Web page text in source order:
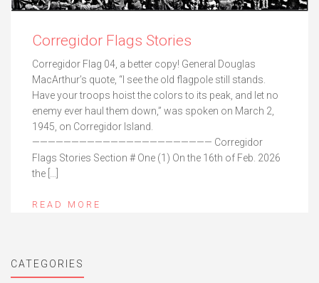
Corregidor Flags Stories
Corregidor Flag 04, a better copy! General Douglas
MacArthur’s quote, “I see the old flagpole still stands.
Have your troops hoist the colors to its peak, and let no
enemy ever haul them down,” was spoken on March 2,
1945, on Corregidor Island.
——————————————————————— Corregidor
Flags Stories Section # One (1) On the 16th of Feb. 2026
the […]
READ MORE
CATEGORIES